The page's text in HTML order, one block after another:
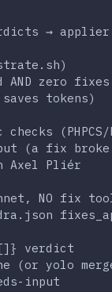
→
AND zero
— saves
(a fix
Axel
Sonnet, NO
(or yolo
input